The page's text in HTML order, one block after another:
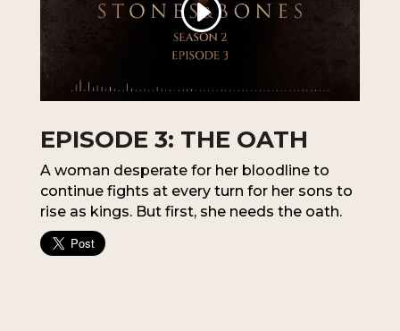
EPISODE 3: THE OATH
A woman desperate for her bloodline to
continue fights at every turn for her sons to
rise as kings. But first, she needs the oath.